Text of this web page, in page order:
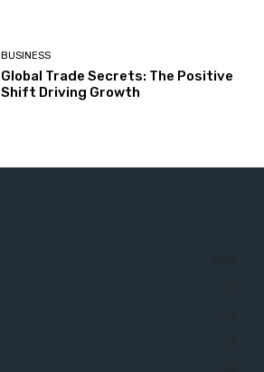
BUSINESS
Global Trade Secrets: The Positive
Shift Driving Growth